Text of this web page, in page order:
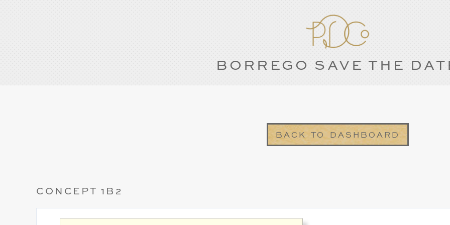
BORREGO SAVE THE
BACK TO DASHBOARD
CONCEPT 1B2